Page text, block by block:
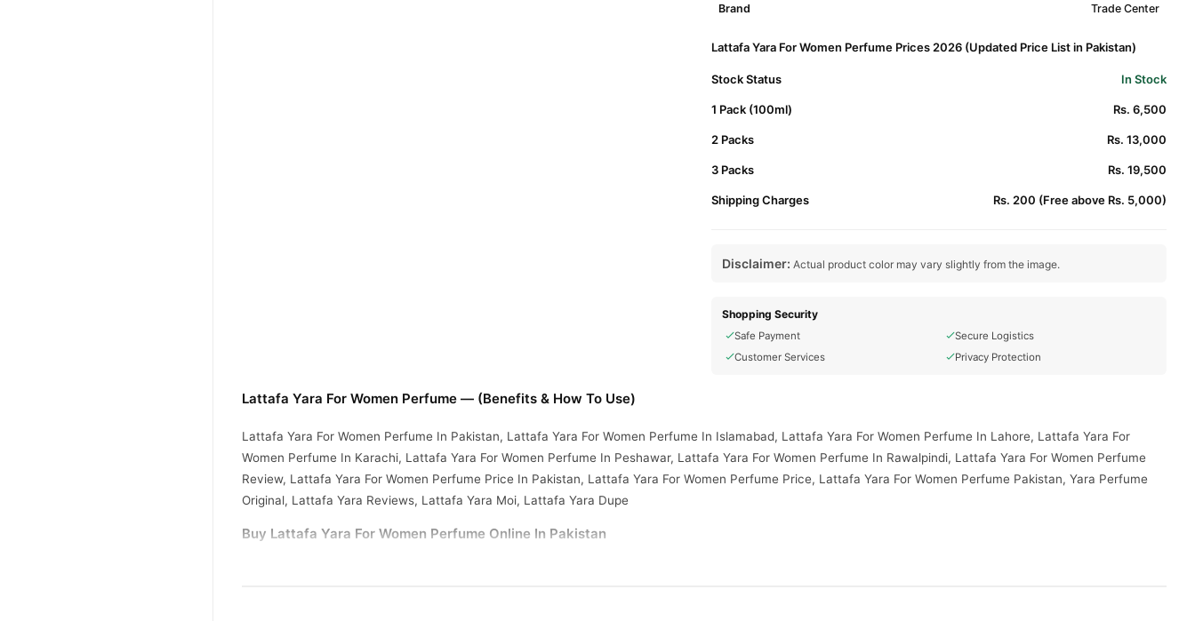
Brand Trade Center
Lattafa Yara For Women Perfume Prices 2026 (Updated Price List in Pakistan)
Stock Status In Stock
1 Pack (100ml) Rs. 6,500
2 Packs Rs. 13,000
3 Packs Rs. 19,500
Shipping Charges Rs. 200 (Free above Rs. 5,000)
Disclaimer: Actual product color may vary slightly from the image.
Shopping Security
Safe Payment
Secure Logistics
Customer Services
Privacy Protection
Lattafa Yara For Women Perfume — (Benefits & How To Use)
Lattafa Yara For Women Perfume In Pakistan, Lattafa Yara For Women Perfume In Islamabad, Lattafa Yara For Women Perfume In Lahore, Lattafa Yara For
Women Perfume In Karachi, Lattafa Yara For Women Perfume In Peshawar, Lattafa Yara For Women Perfume In Rawalpindi, Lattafa Yara For Women Perfume
Review, Lattafa Yara For Women Perfume Price In Pakistan, Lattafa Yara For Women Perfume Price, Lattafa Yara For Women Perfume Pakistan, Yara Perfume
Original, Lattafa Yara Reviews, Lattafa Yara Moi, Lattafa Yara Dupe
Buy Lattafa Yara For Women Perfume Online In Pakistan